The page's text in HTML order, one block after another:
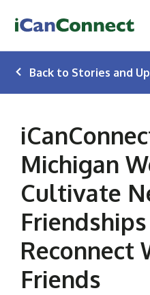
Back to Stories and
Michigan
Cultivate
Reconnect
Friends